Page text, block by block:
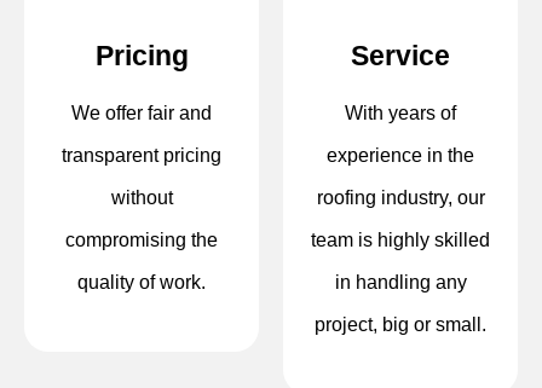
Pricing
We offer fair and
transparent pricing
without
compromising the
quality of work.
Service
With years of
experience in the
roofing industry, our
team is highly skilled
in handling any
project, big or small.